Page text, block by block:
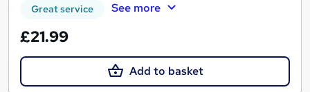
Great service See more
£21.99
Add to basket